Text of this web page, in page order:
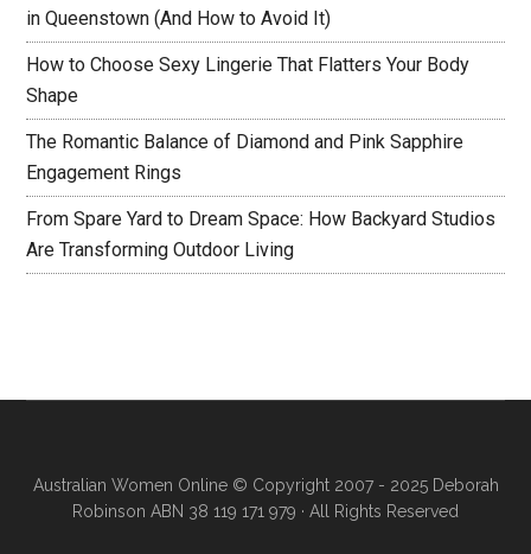
in Queenstown (And How to Avoid It)
How to Choose Sexy Lingerie That Flatters Your Body
Shape
The Romantic Balance of Diamond and Pink Sapphire
Engagement Rings
From Spare Yard to Dream Space: How Backyard Studios
Are Transforming Outdoor Living
Australian Women Online© Copyright 2007 - 2025 Deborah
Robinson ABN 38 119 171 979 · All Rights Reserved